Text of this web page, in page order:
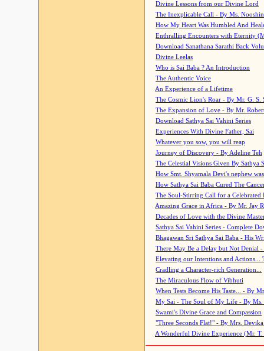
Divine Lessons from our Divine Lord
The Inexplicable Call - By Ms.
How My Heart Was Humbled And
Enthralling Encounters with Eternity
Download Sanathana Sarathi Back
Divine Leelas
Who is Sai Baba ? An Introduction
The Authentic Voice
An Experience of a Lifetime
The Cosmic Lion's Roar - By Mr. G. S.
The Expansion of Love - By Mr.
Download Sathya Sai Vahini Series
Experiences With Divine Father, Sai
Whatever you sow, you will reap
Journey of Discovery - By Adeline Teh
The Celestial Visions Given By Sathya
How Smt. Shyamala Devi's nephew
How Sathya Sai Baba Cured The
The Soul-Stirring Call for a
Amazing Grace in Africa - By Mr. Jay
Decades of Love with the Divine
Sathya Sai Vahini Series - Complete
Bhagawan Sri Sathya Sai Baba - His
There May Be a Delay but Not Denial
Elevating our Intentions and Actions...
Cradling a Character-rich Generation...
The Miraculous Flow of Vibhuti
When Tests Become His Taste... - By
My Sai - The Soul of My Life - By Ms.
Swami's Divine Grace and Compassion
"Three Seconds Flat!" - By Mrs. Devika
A Wonderful Divine Experience (Mr. T.